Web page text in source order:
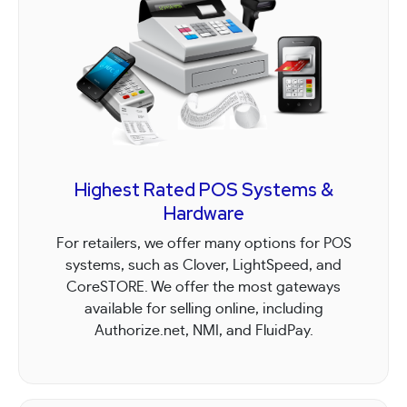
Highest Rated POS Systems &
Hardware
For retailers, we offer many options for POS
systems, such as Clover, LightSpeed, and
CoreSTORE. We offer the most gateways
available for selling online, including
Authorize.net, NMI, and FluidPay.